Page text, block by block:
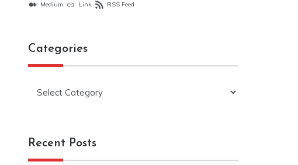
Medium
Link RSS Feed
Categories
Recent Posts